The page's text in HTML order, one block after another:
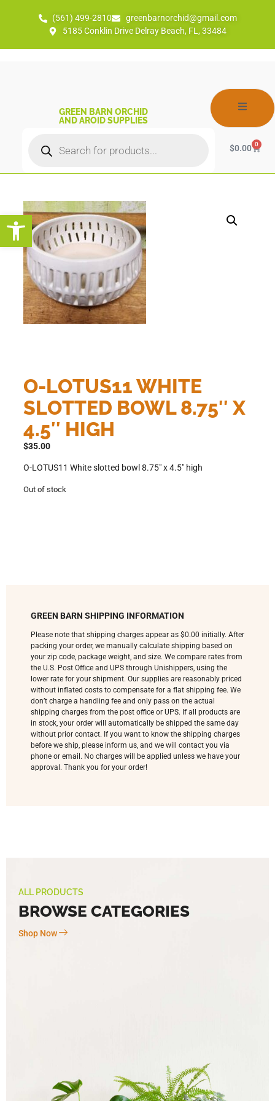
Open toolbar
(561) 499-2810
greenbarnorchid@gmail.com
5185 Conklin Drive Delray Beach, FL, 33484
GREEN BARN ORCHID
AND AROID SUPPLIES
$0.00 0
O-LOTUS11 WHITE
SLOTTED BOWL 8.75″ X
4.5″ HIGH
$35.00
O-LOTUS11 White slotted bowl 8.75″ x 4.5″ high
Out of stock
GREEN BARN SHIPPING INFORMATION
Please note that shipping charges appear as $0.00 initially. After
packing your order, we manually calculate shipping based on
your zip code, package weight, and size. We compare rates from
the U.S. Post Office and UPS through Unishippers, using the
lower rate for your shipment. Our supplies are reasonably priced
without inflated costs to compensate for a flat shipping fee. We
don’t charge a handling fee and only pass on the actual
shipping charges from the post office or UPS. If all products are
in stock, your order will automatically be shipped the same day
without prior contact. If you want to know the shipping charges
before we ship, please inform us, and we will contact you via
phone or email. No charges will be applied unless we have your
approval. Thank you for your order!
ALL PRODUCTS
BROWSE CATEGORIES
Shop Now